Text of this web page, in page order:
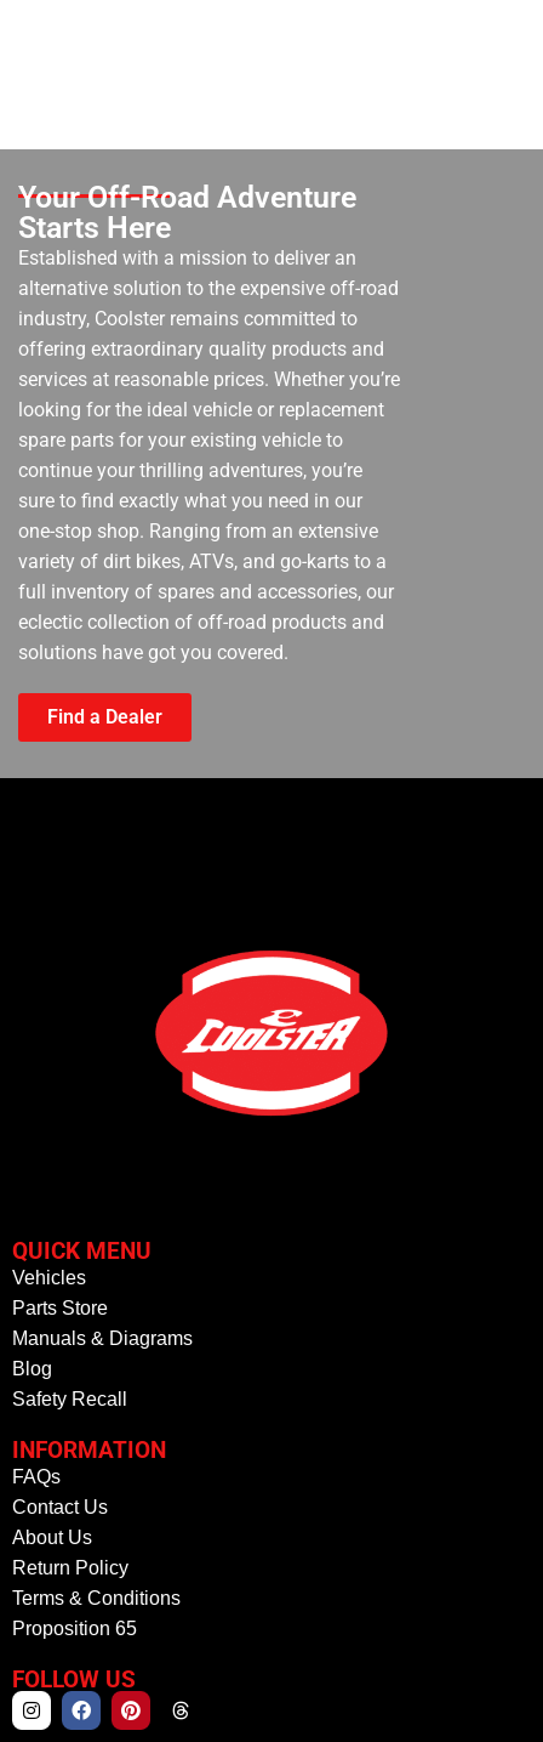
Your Off-Road Adventure
Starts Here
Established with a mission to deliver an
alternative solution to the expensive off-road
industry, Coolster remains committed to
offering extraordinary quality products and
services at reasonable prices. Whether you’re
looking for the ideal vehicle or replacement
spare parts for your existing vehicle to
continue your thrilling adventures, you’re
sure to find exactly what you need in our
one-stop shop. Ranging from an extensive
variety of dirt bikes, ATVs, and go-karts to a
full inventory of spares and accessories, our
eclectic collection of off-road products and
solutions have got you covered.
Find a Dealer
QUICK MENU
Vehicles
Parts Store
Manuals & Diagrams
Blog
Safety Recall
INFORMATION
FAQs
Contact Us
About Us
Return Policy
Terms & Conditions
Proposition 65
FOLLOW US